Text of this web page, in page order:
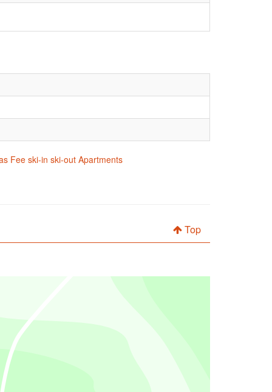
Fee ski-in ski-out Apartments
Top